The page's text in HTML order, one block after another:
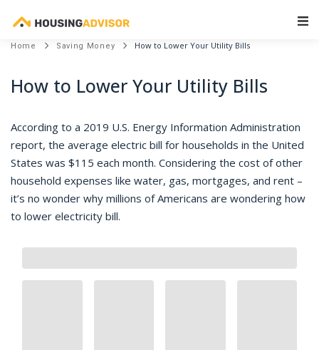
Home Saving Money How to Lower Your Utility Bills
How to Lower Your Utility Bills
According to a 2019 U.S. Energy Information Administration
report, the average electric bill for households in the United
States was $115 each month. Considering the cost of other
household expenses like water, gas, mortgages, and rent –
it’s no wonder why millions of Americans are wondering how
to lower electricity bill.